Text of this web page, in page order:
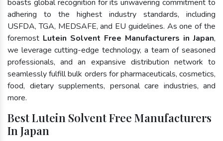
boasts global recognition for its unwavering commitment to
adhering to the highest industry standards, including
USFDA, TGA, MEDSAFE, and EU guidelines. As one of the
foremost Lutein Solvent Free Manufacturers in Japan,
we leverage cutting-edge technology, a team of seasoned
professionals, and an expansive distribution network to
seamlessly fulfill bulk orders for pharmaceuticals, cosmetics,
food, dietary supplements, personal care industries, and
more.
Best Lutein Solvent Free Manufacturers
In Japan